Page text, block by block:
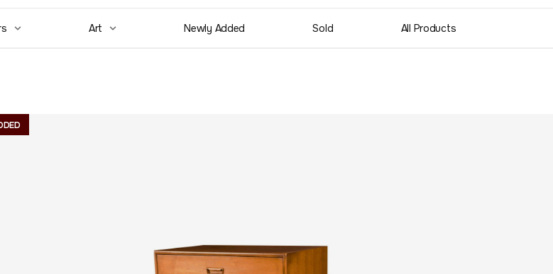
Art Newly Added Sold All Products
Mid-Century Lane Acclaim Dovetail
solid piece in great condition with simple elegant lines. Features beautifully dovetail front drawer design,
accented with recessed sculpture pullsRead More